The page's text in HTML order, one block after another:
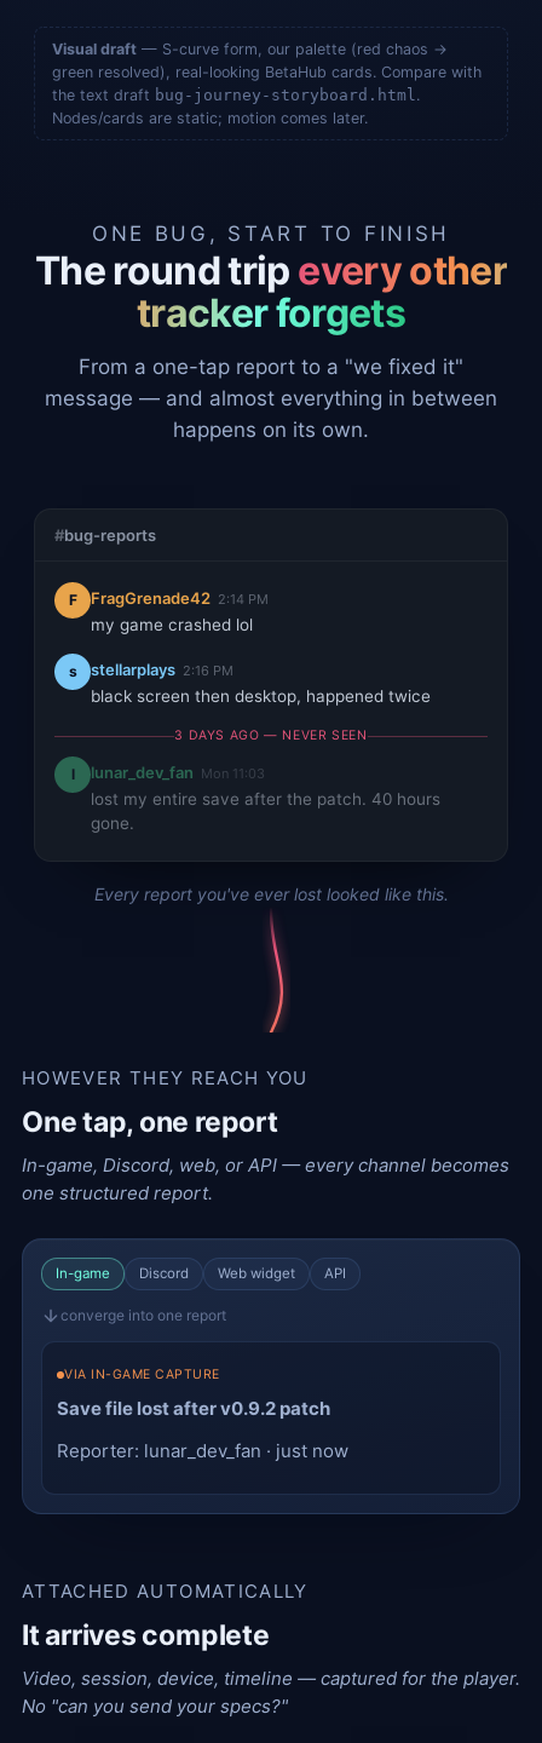
Visual draft — S-curve form, our palette (red chaos →
green resolved), real-looking BetaHub cards. Compare with
the text draft bug-journey-storyboard.html.
Nodes/cards are static; motion comes later.
ONE BUG, START TO FINISH
The round trip every other
tracker forgets
From a one-tap report to a "we fixed it"
message — and almost everything in between
happens on its own.
#bug-reports
F FragGrenade42 2:14 PM
my game crashed lol
s stellarplays 2:16 PM
black screen then desktop, happened twice
3 DAYS AGO — NEVER SEEN
l lunar_dev_fan Mon 11:03
lost my entire save after the patch. 40 hours
gone.
Every report you've ever lost looked like this.
HOWEVER THEY REACH YOU
One tap, one report
In-game, Discord, web, or API — every channel becomes
one structured report.
In-game Discord Web widget API
converge into one report
VIA IN-GAME CAPTURE
Save file lost after v0.9.2 patch
Reporter: lunar_dev_fan · just now
ATTACHED AUTOMATICALLY
It arrives complete
Video, session, device, timeline — captured for the player.
No "can you send your specs?"